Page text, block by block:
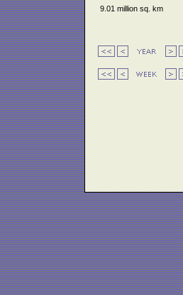
9.01 million sq. km